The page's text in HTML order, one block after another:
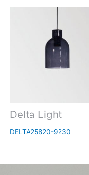
Delta Light
DELTA25820-9230